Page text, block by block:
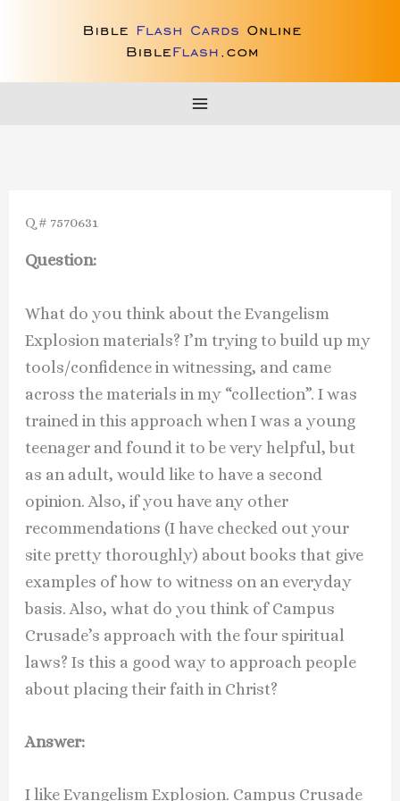
Q # 7570631
Question:
What do you think about the Evangelism
Explosion materials? I’m trying to build up my
tools/confidence in witnessing, and came
across the materials in my “collection”. I was
trained in this approach when I was a young
teenager and found it to be very helpful, but
as an adult, would like to have a second
opinion. Also, if you have any other
recommendations (I have checked out your
site pretty thoroughly) about books that give
examples of how to witness on an everyday
basis. Also, what do you think of Campus
Crusade’s approach with the four spiritual
laws? Is this a good way to approach people
about placing their faith in Christ?
Answer:
I like Evangelism Explosion. Campus Crusade